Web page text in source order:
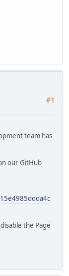
#1
team has
our GitHub
the Page